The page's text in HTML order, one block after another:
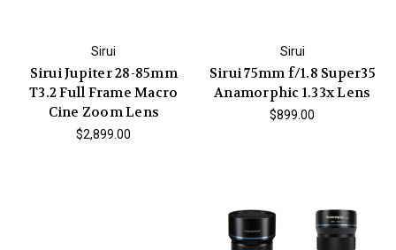
Sirui
Sirui Jupiter 28-85mm
T3.2 Full Frame Macro
Cine Zoom Lens
$2,899.00
Sirui
Sirui 75mm f/1.8 Super35
Anamorphic 1.33x Lens
$899.00